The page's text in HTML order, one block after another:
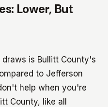
Lower, But
is Bullitt County's
to Jefferson
help when you're
County, like all